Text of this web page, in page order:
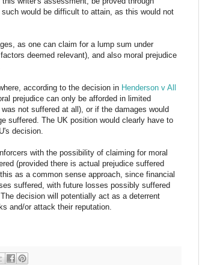
would be difficult to attain, as this would not
as one can claim for a lump sum under
deemed relevant), and also moral prejudice
according to the decision in Henderson v All
prejudice can only be afforded in limited
not suffered at all), or if the damages would
suffered. The UK position would clearly have to
decision.
with the possibility of claiming for moral
(provided there is actual prejudice suffered
as a common sense approach, since financial
suffered, with future losses possibly suffered
decision will potentially act as a deterrent
and/or attack their reputation.